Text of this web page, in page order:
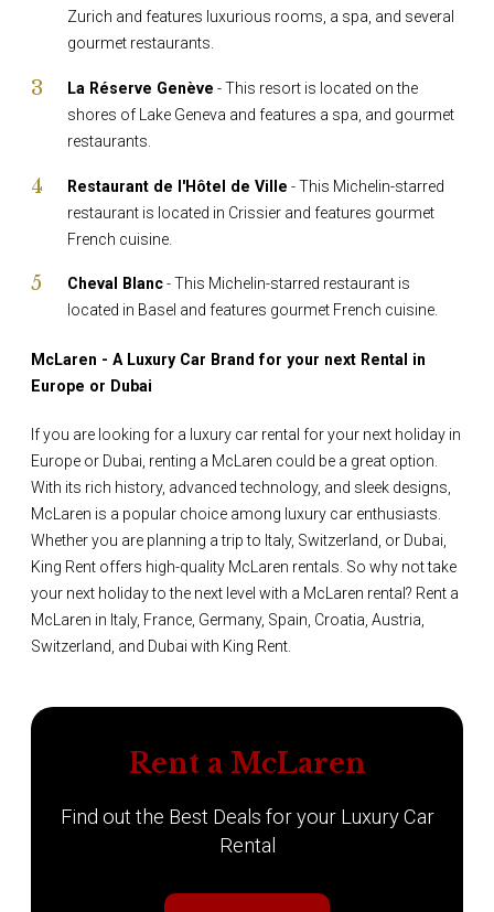
Zurich and features luxurious rooms, a spa, and several
gourmet restaurants.
La Réserve Genève - This resort is located on the
shores of Lake Geneva and features a spa, and gourmet
restaurants.
Restaurant de l'Hôtel de Ville - This Michelin-starred
restaurant is located in Crissier and features gourmet
French cuisine.
Cheval Blanc- This Michelin-starred restaurant is
located in Basel and features gourmet French cuisine.
McLaren - A Luxury Car Brand for your next Rental in
Europe or Dubai
If you are looking for a luxury car rental for your next holiday in
Europe or Dubai, renting a McLaren could be a great option.
With its rich history, advanced technology, and sleek designs,
McLaren is a popular choice among luxury car enthusiasts.
Whether you are planning a trip to Italy, Switzerland, or Dubai,
King Rent offers high-quality McLaren rentals. So why not take
your next holiday to the next level with a McLaren rental? Rent a
McLaren in Italy, France, Germany, Spain, Croatia, Austria,
Switzerland, and Dubai with King Rent.
Rent a McLaren
Find out the Best Deals for your Luxury Car
Rental